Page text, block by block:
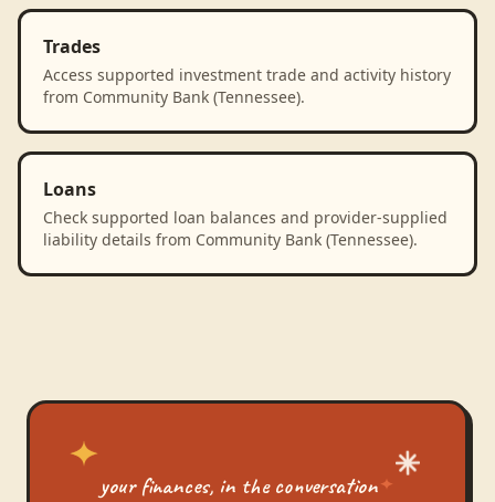
Trades
Access supported investment trade and activity history
from Community Bank (Tennessee).
Loans
Check supported loan balances and provider-supplied
liability details from Community Bank (Tennessee).
your finances, in the conversation